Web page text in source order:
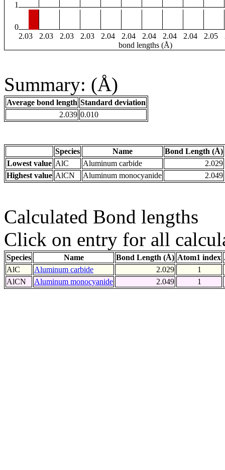
1
0
2.03
2.03 2.03 2.03 2.04 2.04 2.04 2.04 2.04 2.05
bond lengths (Å)
Summary: (Å)
Average bond length Standard deviation
2.039 0.010
Species Name
Bond Length (Å)
Lowest value AlC Aluminum carbide
2.029
Highest value AlCN Aluminum monocyanide 2.049
Calculated Bond lengths
Click on entry for all
Species Name Bond Length (Å) Atom1 index
AlC
Aluminum carbide 2.029
1
AlCN
Aluminum monocyanide 2.049 1